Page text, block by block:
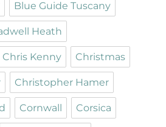
Blue Guide Tuscany
Heath
Chris Kenny Christmas
Christopher Hamer
Cornwall Corsica